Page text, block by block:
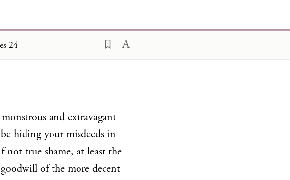
24
and extravagant
hiding your misdeeds in
not true shame, at least the
of the more decent